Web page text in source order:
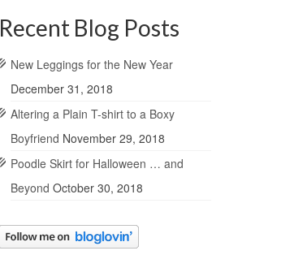
Recent Blog Posts
New Leggings for the New Year
December 31, 2018
Altering a Plain T-shirt to a Boxy
Boyfriend November 29, 2018
Poodle Skirt for Halloween … and
Beyond October 30, 2018